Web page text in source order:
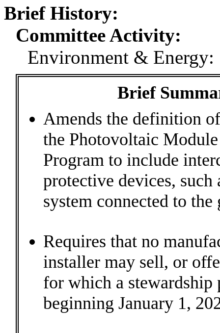
Brief History:
Committee Activity:
Environment &
Brief
Amends the definition
the Photovoltaic
Program to include
protective devices, such
system connected to
Requires that no
installer may sell, or
for which a stewardship
beginning January 1,